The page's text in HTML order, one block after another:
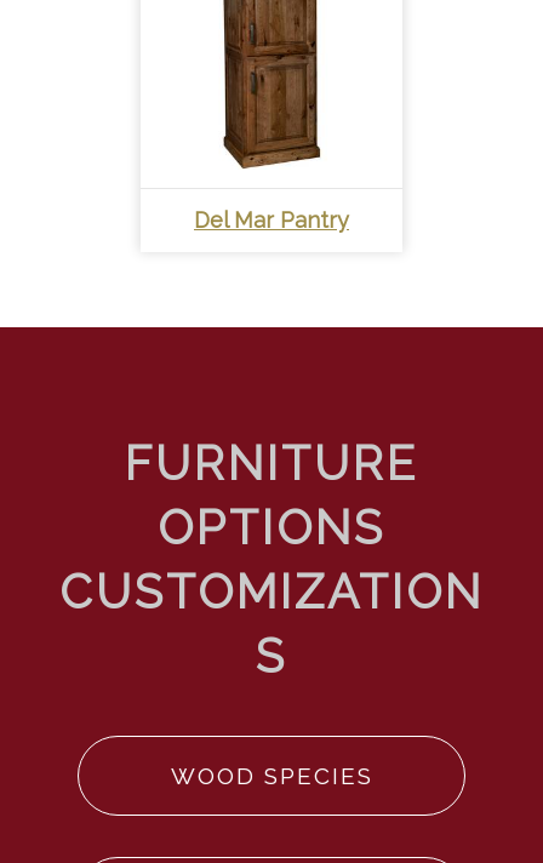
Del Mar Pantry
WOOD SPECIES